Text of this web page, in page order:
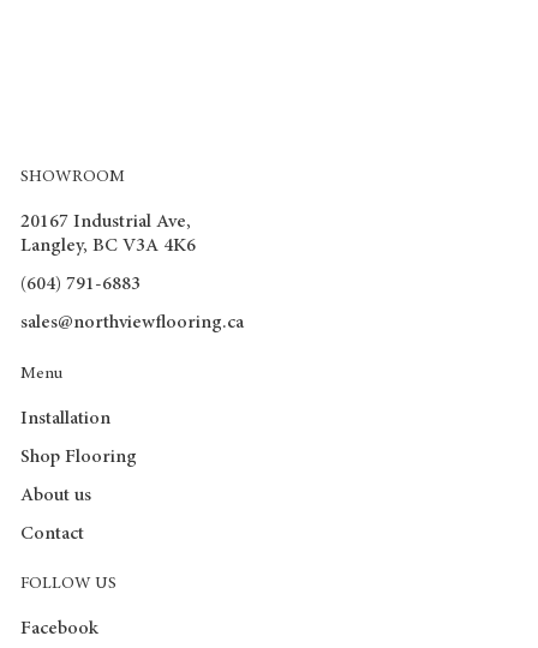
SHOWROOM
20167 Industrial Ave,
Langley, BC V3A 4K6
(604) 791-6883
sales@northviewflooring.ca
Menu
Installation
Shop Flooring
About us
Contact
FOLLOW US
Facebook